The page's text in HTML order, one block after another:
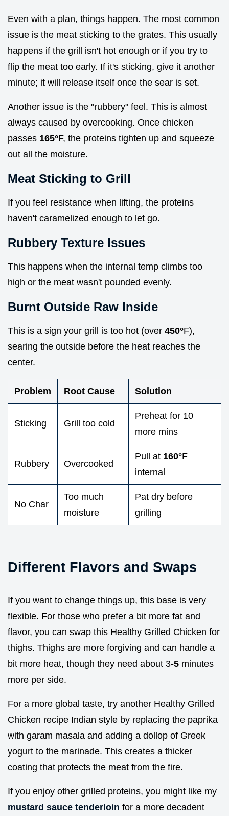
Even with a plan, things happen. The most common
issue is the meat sticking to the grates. This usually
happens if the grill isn't hot enough or if you try to
flip the meat too early. If it's sticking, give it another
minute; it will release itself once the sear is set.
Another issue is the "rubbery" feel. This is almost
always caused by overcooking. Once chicken
passes 165°F, the proteins tighten up and squeeze
out all the moisture.
Meat Sticking to Grill
If you feel resistance when lifting, the proteins
haven't caramelized enough to let go.
Rubbery Texture Issues
This happens when the internal temp climbs too
high or the meat wasn't pounded evenly.
Burnt Outside Raw Inside
This is a sign your grill is too hot (over 450°F),
searing the outside before the heat reaches the
center.
Problem Root Cause Solution
Sticking Grill too cold
Preheat for 10
more mins
Rubbery Overcooked
Pull at 160°F
internal
No Char
Too much
moisture
Pat dry before
grilling
Different Flavors and Swaps
If you want to change things up, this base is very
flexible. For those who prefer a bit more fat and
flavor, you can swap this Healthy Grilled Chicken for
thighs. Thighs are more forgiving and can handle a
bit more heat, though they need about 3-5 minutes
more per side.
For a more global taste, try another Healthy Grilled
Chicken recipe Indian style by replacing the paprika
with garam masala and adding a dollop of Greek
yogurt to the marinade. This creates a thicker
coating that protects the meat from the fire.
If you enjoy other grilled proteins, you might like my
mustard sauce tenderloin for a more decadent